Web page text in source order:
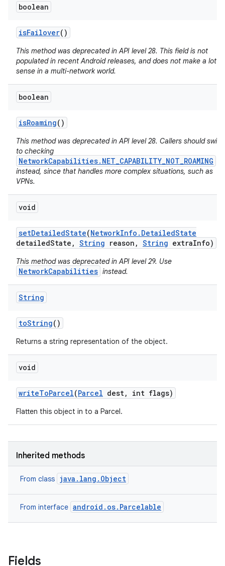
boolean
isFailover()
This method was deprecated in API level 28. This field is not
populated in recent Android releases, and does not make a lot of
sense in a multi-network world.
boolean
isRoaming()
This method was deprecated in API level 28. Callers should
to checking
NetworkCapabilities.NET_CAPABILITY_NOT_ROAMING
instead, since that handles more complex situations, such as
VPNs.
void
setDetailedState(NetworkInfo . DetailedState
detailedState , String reason , String extraInfo)
This method was deprecated in API level 29. Use
NetworkCapabilities instead.
String
toString()
Returns a string representation of the object.
void
writeToParcel(Parcel dest, int flags)
Flatten this object in to a Parcel.
Inherited methods
From class java.lang.Object
From interface android.os.Parcelable
Fields